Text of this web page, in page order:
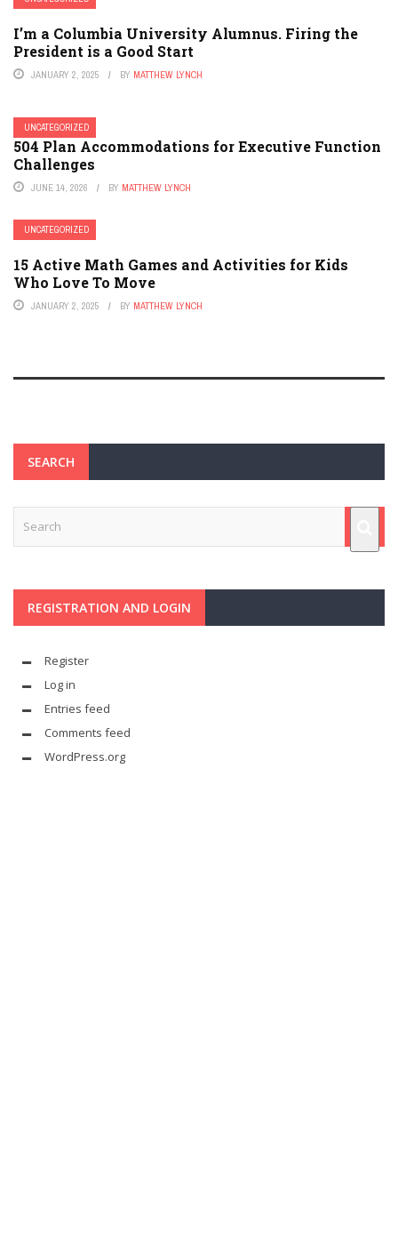
I’m a Columbia University Alumnus. Firing the
President is a Good Start
JANUARY 2, 2025 BY MATTHEW LYNCH
UNCATEGORIZED
504 Plan Accommodations for Executive Function
Challenges
JUNE 14, 2026 BY MATTHEW LYNCH
UNCATEGORIZED
15 Active Math Games and Activities for Kids
Who Love To Move
JANUARY 2, 2025 BY MATTHEW LYNCH
SEARCH
REGISTRATION AND LOGIN
Register
Log in
Entries feed
Comments feed
WordPress.org